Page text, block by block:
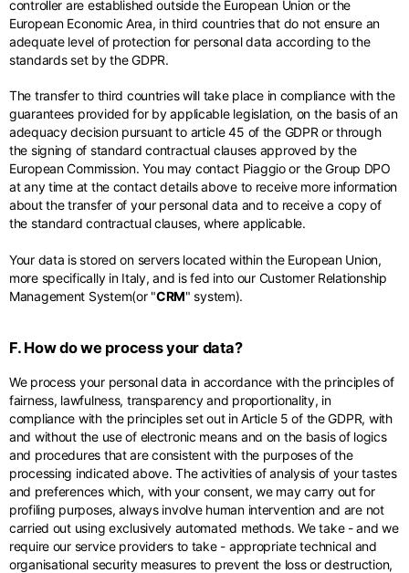
controller are established outside the European Union or the
European Economic Area, in third countries that do not ensure an
adequate level of protection for personal data according to the
standards set by the GDPR.
The transfer to third countries will take place in compliance with the
guarantees provided for by applicable legislation, on the basis of an
adequacy decision pursuant to article 45 of the GDPR or through
the signing of standard contractual clauses approved by the
European Commission. You may contact Piaggio or the Group DPO
at any time at the contact details above to receive more information
about the transfer of your personal data and to receive a copy of
the standard contractual clauses, where applicable.
Your data is stored on servers located within the European Union,
more specifically in Italy, and is fed into our Customer Relationship
Management System(or "CRM" system).
F. How do we process your data?
We process your personal data in accordance with the principles of
fairness, lawfulness, transparency and proportionality, in
compliance with the principles set out in Article 5 of the GDPR, with
and without the use of electronic means and on the basis of logics
and procedures that are consistent with the purposes of the
processing indicated above. The activities of analysis of your tastes
and preferences which, with your consent, we may carry out for
profiling purposes, always involve human intervention and are not
carried out using exclusively automated methods. We take - and we
require our service providers to take - appropriate technical and
organisational security measures to prevent the loss or destruction,